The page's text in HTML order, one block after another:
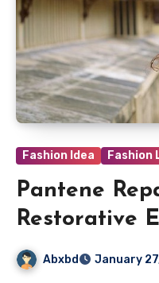
Fashion Idea Fashion
Pantene
Restorative
Your Hair
Abxbd January